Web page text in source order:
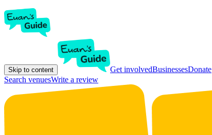
Skip to content Get involvedBusinessesDonate
Search venuesWrite a review